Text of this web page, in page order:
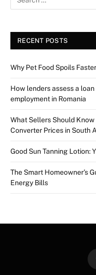
RECENT POSTS
Why Pet Food Spoils
How lenders assess a
employment in Romania
What Sellers Should
Converter Prices in South
Good Sun Tanning Lotion:
The Smart Homeowner’s
Energy Bills